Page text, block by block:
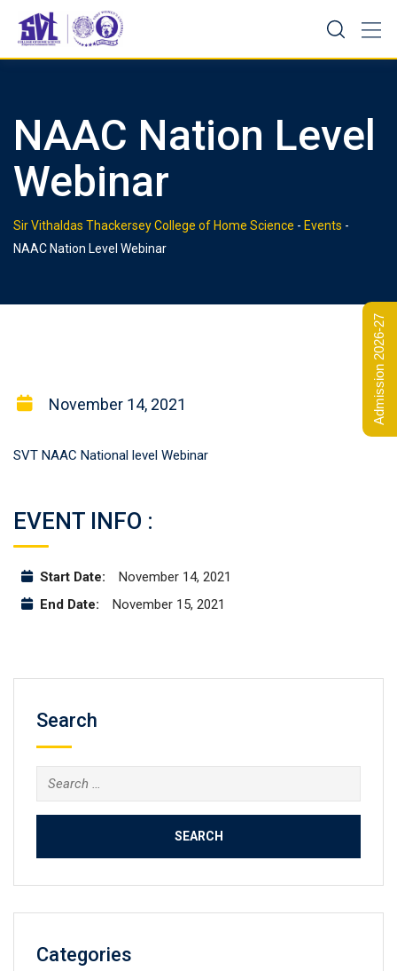
content
NAAC Nation Level
Webinar
Sir Vithaldas Thackersey College of Home Science - Events -
NAAC Nation Level Webinar
November 14, 2021
SVT NAAC National level Webinar
EVENT INFO :
Start Date:
November 14, 2021
End Date:
November 15, 2021
Search
Search
for:
Categories
Admission 2026-27